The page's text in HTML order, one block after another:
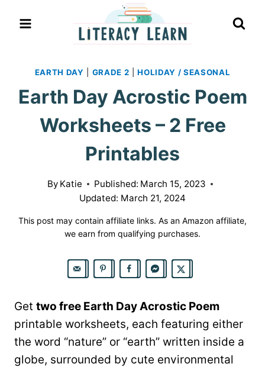
EARTH DAY GRADE 2 |HOLIDAY / SEASONAL
Earth Day Acrostic Poem
Worksheets – 2 Free
Printables
By Katie Published: March 15, 2023
Updated: March 21, 2024
This post may contain affiliate links. As an Amazon affiliate,
we earn from qualifying purchases.
Get two free Earth Day Acrostic Poem
printable worksheets, each featuring either
the word “nature” or “earth” written inside a
globe, surrounded by cute environmental